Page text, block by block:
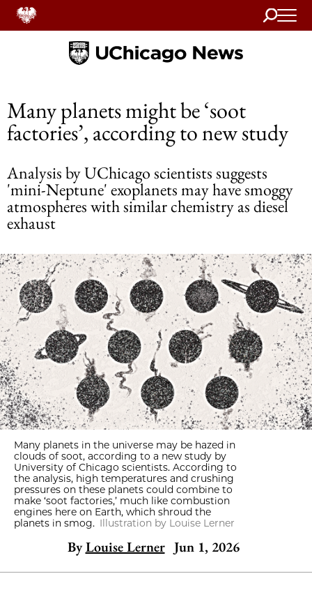
Search
Home
Many planets might be ‘soot
factories’, according to new study
Analysis by UChicago scientists suggests
'mini-Neptune' exoplanets may have smoggy
atmospheres with similar chemistry as diesel
exhaust
Many planets in the universe may be hazed in
clouds of soot, according to a new study by
University of Chicago scientists. According to
the analysis, high temperatures and crushing
pressures on these planets could combine to
make ‘soot factories,’ much like combustion
engines here on Earth, which shroud the
planets in smog. Illustration by Louise Lerner
By Louise Lerner Jun 1, 2026